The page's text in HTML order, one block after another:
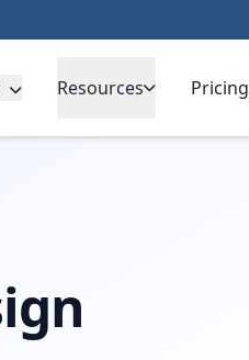
Resources Pricing